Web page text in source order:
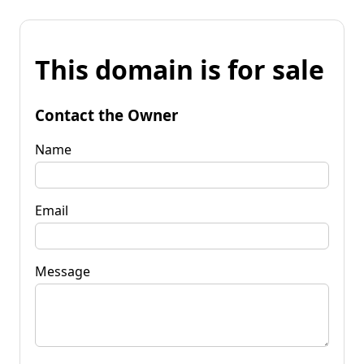
This domain is for sale
Contact the Owner
Name
Email
Message